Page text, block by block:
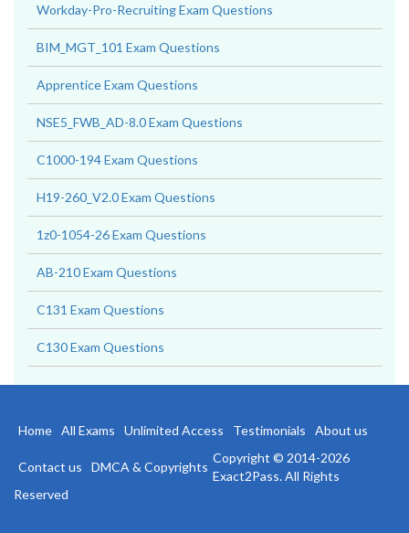
Workday-Pro-Recruiting Exam Questions
BIM_MGT_101 Exam Questions
Apprentice Exam Questions
NSE5_FWB_AD-8.0 Exam Questions
C1000-194 Exam Questions
H19-260_V2.0 Exam Questions
1z0-1054-26 Exam Questions
AB-210 Exam Questions
C131 Exam Questions
C130 Exam Questions
Home All Exams Unlimited Access Testimonials About us
Contact us DMCA & Copyrights
Copyright © 2014-2026
Exact2Pass. All Rights
Reserved